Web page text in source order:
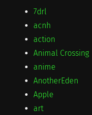
7drl
acnh
action
Animal Crossing
anime
AnotherEden
Apple
art